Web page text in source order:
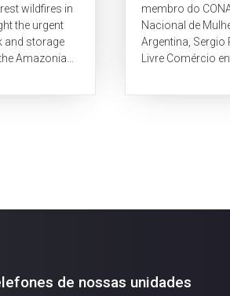
wildfires in
the urgent
and storage
Amazonian
membro do
Nacional de
Argentina,
Livre Comércio
de nossas unidades